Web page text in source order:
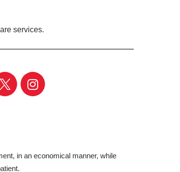
services.
in an economical manner, while